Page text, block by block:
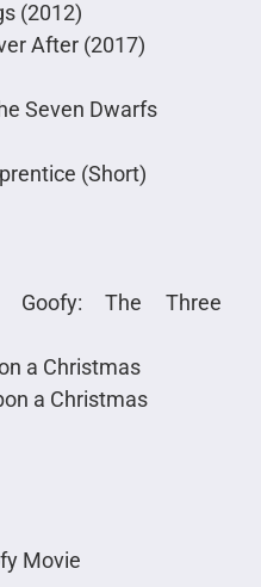
(2012)
After (2017)
Seven Dwarfs
(Short)
Goofy: The Three
a Christmas
a Christmas
Movie